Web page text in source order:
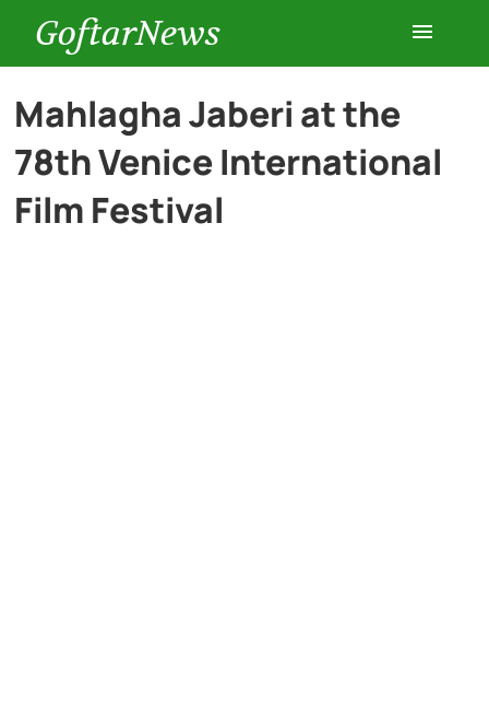
GoftarNews
Entertainment
Cars
Mahlagha Jaberi at the
78th Venice International
Film Festival